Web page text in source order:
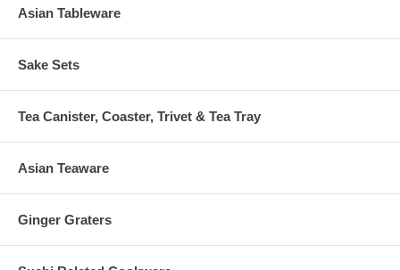
Asian Tableware
Sake Sets
Tea Canister, Coaster, Trivet & Tea Tray
Asian Teaware
Ginger Graters